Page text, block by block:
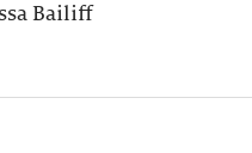
Bailiff